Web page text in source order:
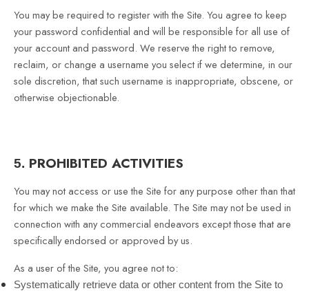
You may be required to register with the Site. You agree to keep
your password confidential and will be responsible for all use of
your account and password. We reserve the right to remove,
reclaim, or change a username you select if we determine, in our
sole discretion, that such username is inappropriate, obscene, or
otherwise objectionable.
5. PROHIBITED ACTIVITIES
You may not access or use the Site for any purpose other than that
for which we make the Site available. The Site may not be used in
connection with any commercial endeavors except those that are
specifically endorsed or approved by us.
As a user of the Site, you agree not to:
Systematically retrieve data or other content from the Site to